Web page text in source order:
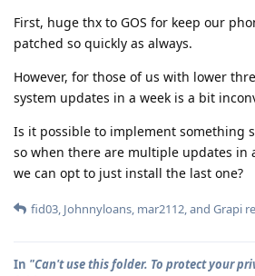
First, huge thx to GOS for keep our
patched so quickly as always.
However, for those of us with lower
system updates in a week is a bit
Is it possible to implement something
so when there are multiple updates in
we can opt to just install the last one?
fid03, Johnnyloans, mar2112, and Grapi
In "Can't use this folder. To protect your